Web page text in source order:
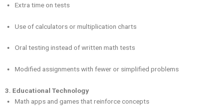
Extra time on tests
Use of calculators or multiplication charts
Oral testing instead of written math tests
Modified assignments with fewer or simplified problems
3. Educational Technology
Math apps and games that reinforce concepts